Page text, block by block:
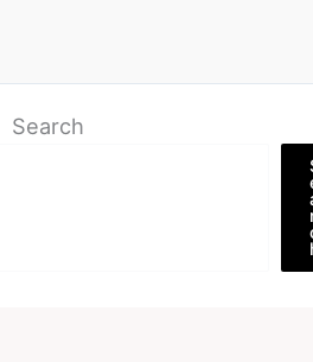
Search